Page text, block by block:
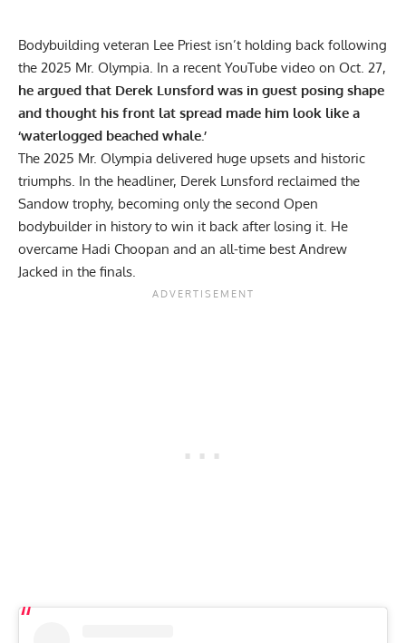
Bodybuilding veteran Lee Priest isn’t holding back following
the 2025 Mr. Olympia. In a recent YouTube video on Oct. 27,
he argued that Derek Lunsford was in guest posing shape
and thought his front lat spread made him look like a
‘waterlogged beached whale.’
The 2025 Mr. Olympia delivered huge upsets and historic
triumphs. In the headliner, Derek Lunsford reclaimed the
Sandow trophy, becoming only the second Open
bodybuilder in history to win it back after losing it. He
overcame Hadi Choopan and an all-time best Andrew
Jacked in the finals.